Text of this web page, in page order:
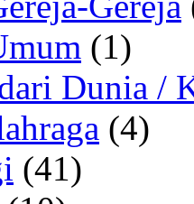
(1)
Dunia /
(4)
(41)